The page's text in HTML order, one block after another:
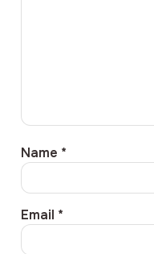
Name *
Email *